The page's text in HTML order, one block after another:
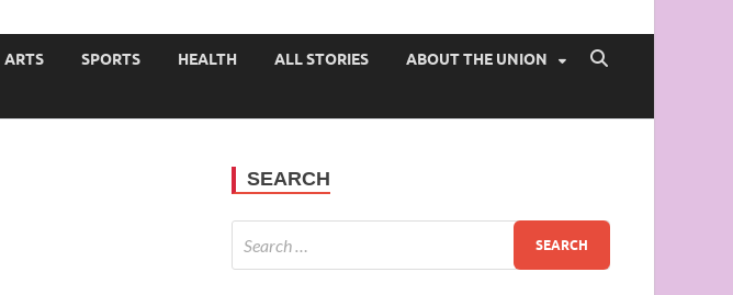
ARTS SPORTS HEALTH ALL STORIES ABOUT THE UNION
SEARCH